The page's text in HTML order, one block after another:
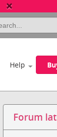
Help
Forum